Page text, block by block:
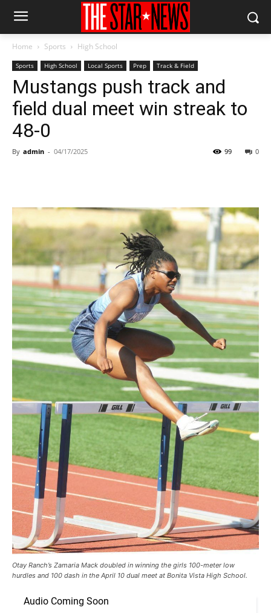
Home Sports High School
Sports High School Local Sports Prep Track & Field
Mustangs push track and
field dual meet win streak to
48-0
By admin - 04/17/2025 0
99
Otay Ranch’s Zamaria Mack doubled in winning the girls 100-meter low
hurdles and 100 dash in the April 10 dual meet at Bonita Vista High School.